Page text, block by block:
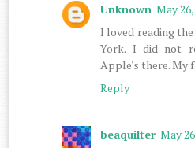
Unknown May
I loved reading
York. I did not
Apple's there. My
Reply
beaquilter May